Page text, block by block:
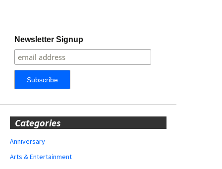
Newsletter Signup
Categories
Anniversary
Arts & Entertainment